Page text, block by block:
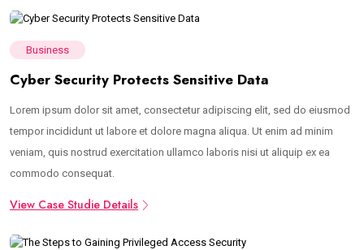
Business
Cyber Security Protects Sensitive Data
Lorem ipsum dolor sit amet, consectetur adipiscing elit, sed do eiusmod
tempor incididunt ut labore et dolore magna aliqua. Ut enim ad minim
veniam, quis nostrud exercitation ullamco laboris nisi ut aliquip ex ea
commodo consequat.
View Case Studie Details